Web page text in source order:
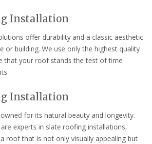
Installation
offer durability and a classic aesthetic
or building. We use only the highest quality
that your roof stands the test of time
Installation
for its natural beauty and longevity.
experts in slate roofing installations,
roof that is not only visually appealing but